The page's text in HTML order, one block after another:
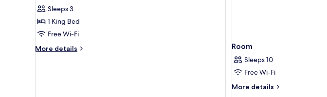
BedSleeps 3
1 King Bed
Free Wi-Fi
More details
More
Room
Sleeps 10
Free Wi-Fi
More details
More